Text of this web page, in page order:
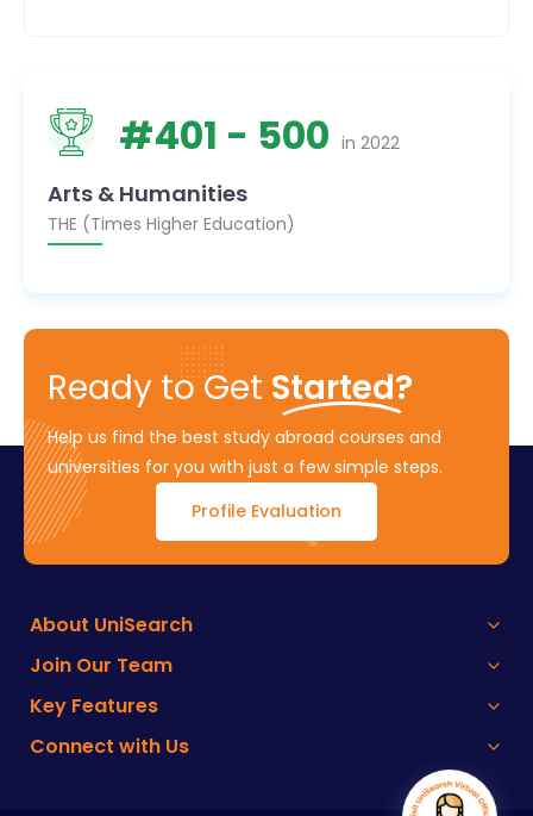
#401 - 500 in 2022
Arts & Humanities
THE (Times Higher Education)
Ready to Get Started?
Help us find the best study abroad courses and
universities for you with just a few simple steps.
Profile Evaluation
About UniSearch
Join Our Team
Key Features
Connect with Us